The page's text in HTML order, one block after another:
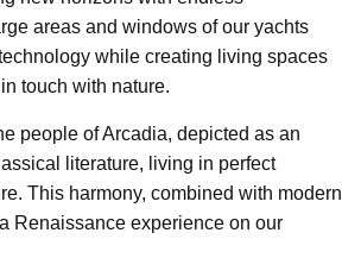
areas and windows of our yachts
while creating living spaces
touch with nature.
people of Arcadia, depicted as an
literature, living in perfect
This harmony, combined with modern
Renaissance experience on our